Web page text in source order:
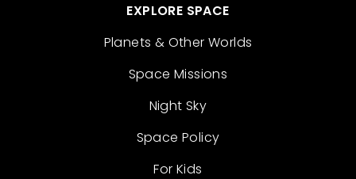
EXPLORE SPACE
Planets & Other Worlds
Space Missions
Night Sky
Space Policy
For Kids